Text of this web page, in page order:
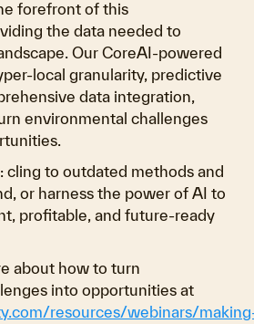
forefront of this
the data needed to
Our CoreAI-powered
local granularity, predictive
data integration,
environmental challenges
cling to outdated methods and
or harness the power of AI to
profitable, and future-ready
about how to turn
into opportunities at
resources/webinars/